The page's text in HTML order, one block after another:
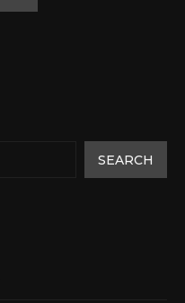
SEARCH